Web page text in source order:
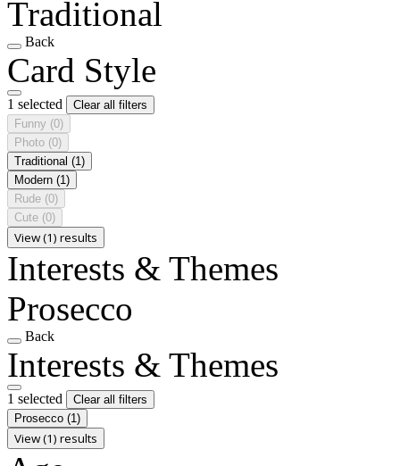
Traditional
Back
Card Style
1 selected
Clear all filters
Funny (0)
Photo (0)
Traditional (1)
Modern (1)
Rude (0)
Cute (0)
View (1) results
Interests & Themes
Prosecco
Back
Interests & Themes
1 selected
Clear all filters
Prosecco (1)
View (1) results